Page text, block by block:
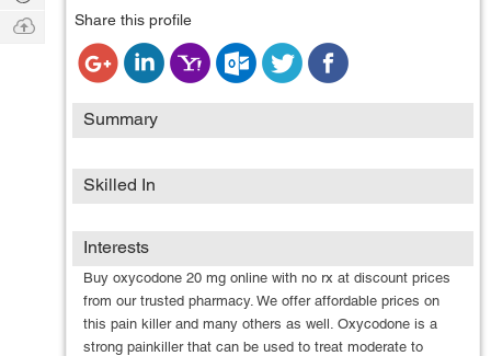
Share this profile
Summary
Skilled In
Interests
Buy oxycodone 20 mg online with no rx at discount prices
from our trusted pharmacy. We offer affordable prices on
this pain killer and many others as well. Oxycodone is a
strong painkiller that can be used to treat moderate to
Q & A
Ask